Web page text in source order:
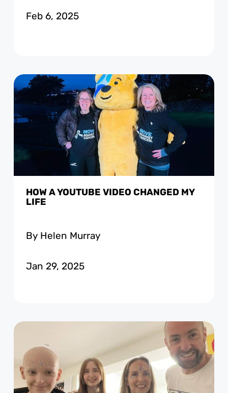
Feb 6, 2025
HOW A YOUTUBE VIDEO CHANGED MY
LIFE
By Helen Murray
Jan 29, 2025